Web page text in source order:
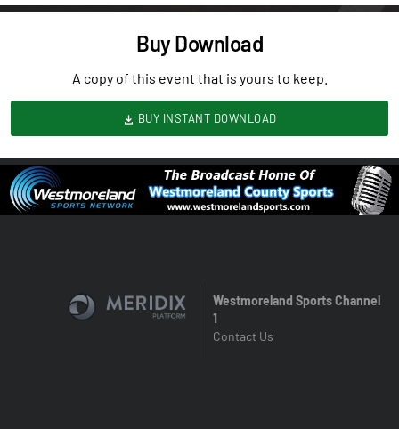
Buy Download
A copy of this event that is yours to keep.
BUY INSTANT DOWNLOAD
Westmoreland Sports Channel
1
Contact Us